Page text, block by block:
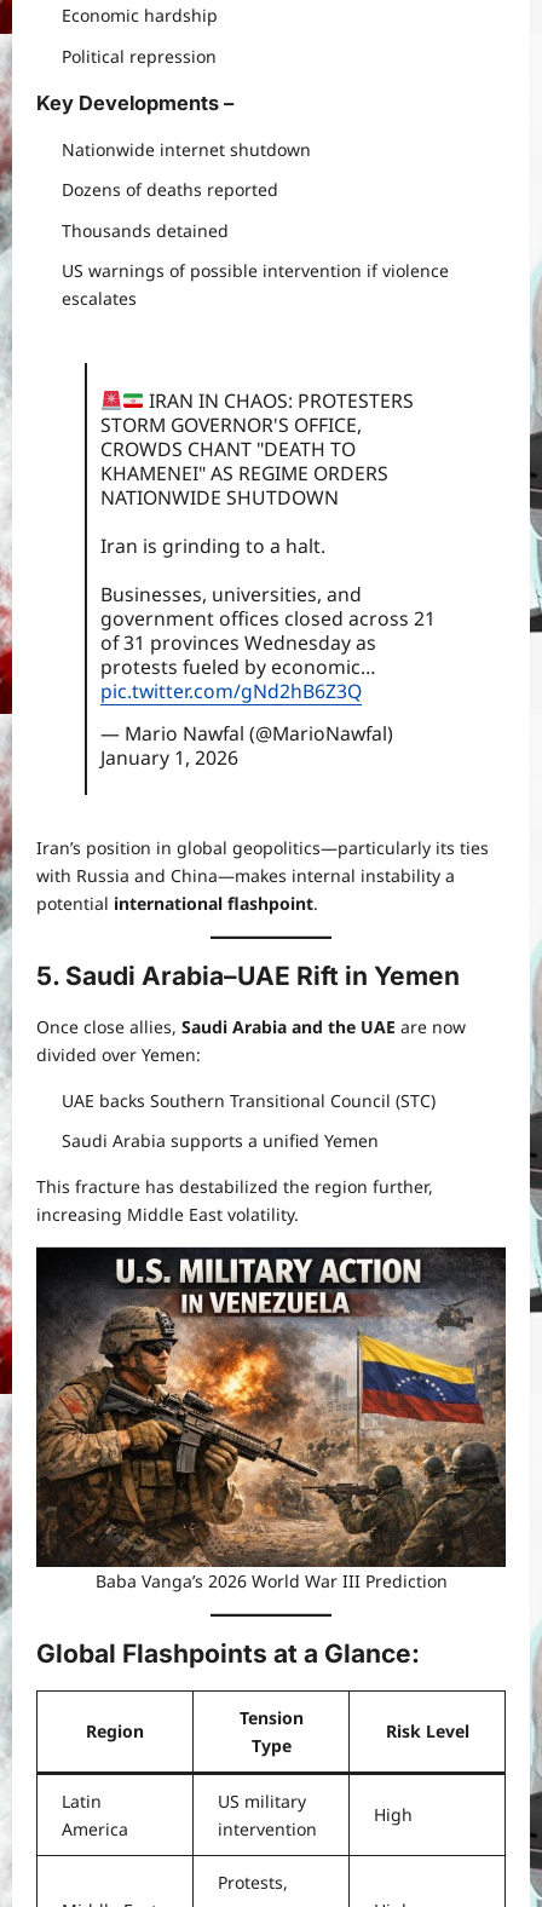
Economic hardship
Political repression
Key Developments –
Nationwide internet shutdown
Dozens of deaths reported
Thousands detained
US warnings of possible intervention if violence
escalates
IRAN IN CHAOS: PROTESTERS
STORM GOVERNOR'S OFFICE,
CROWDS CHANT "DEATH TO
KHAMENEI" AS REGIME ORDERS
NATIONWIDE SHUTDOWN
Iran is grinding to a halt.
Businesses, universities, and
government offices closed across 21
of 31 provinces Wednesday as
protests fueled by economic…
pic.twitter.com/gNd2hB6Z3Q
— Mario Nawfal (@MarioNawfal)
January 1, 2026
Iran’s position in global geopolitics—particularly its ties
with Russia and China—makes internal instability a
potential international flashpoint.
5. Saudi Arabia–UAE Rift in Yemen
Once close allies, Saudi Arabia and the UAE are now
divided over Yemen:
UAE backs Southern Transitional Council (STC)
Saudi Arabia supports a unified Yemen
This fracture has destabilized the region further,
increasing Middle East volatility.
Baba Vanga’s 2026 World War III Prediction
Global Flashpoints at a Glance:
Region
Tension
Type
Risk Level
Latin
America
US military
intervention
High
Protests,